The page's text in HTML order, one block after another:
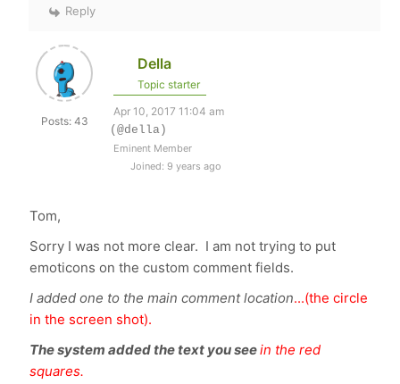
Reply
Posts: 43
Della
Topic starter
Apr 10, 2017 11:04 am
(@della)
Eminent Member
Joined: 9 years ago
Tom,
Sorry I was not more clear. I am not trying to put
emoticons on the custom comment fields.
I added one to the main comment location...(the circle
in the screen shot).
The system added the text you seein the red
squares.